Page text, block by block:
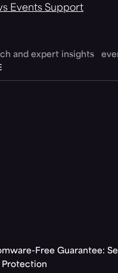
Events Support
and expert insights
Free Guarantee:
Protection